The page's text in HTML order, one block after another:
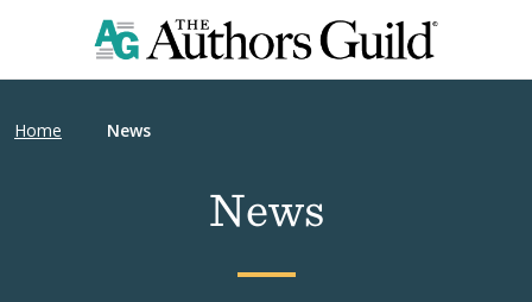
Home News
News